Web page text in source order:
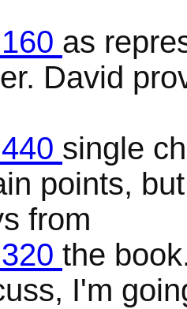
as
David
single
points,
from
the
I'm